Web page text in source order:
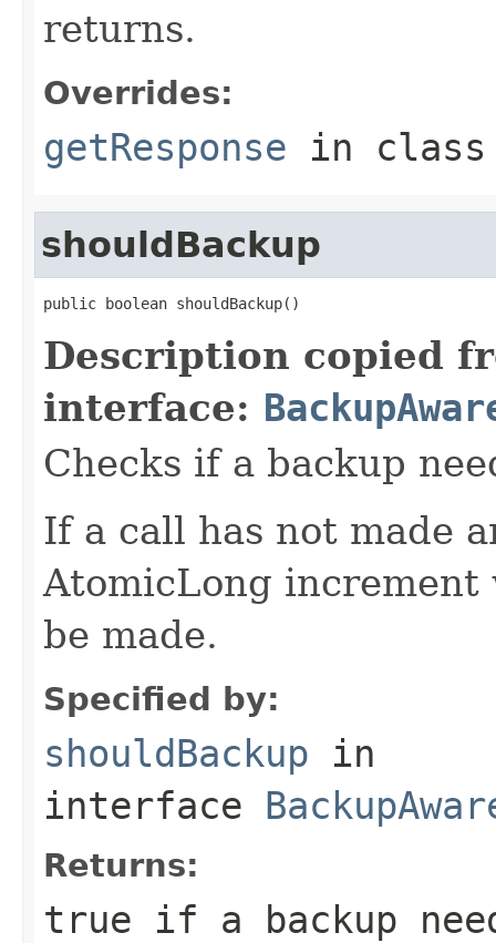
returns.
Overrides:
getResponse in
shouldBackup
public boolean shouldBackup()
Description copied
interface:
Checks if a backup
If a call has not made
AtomicLong increment
be made.
Specified by:
shouldBackup in
interface
Returns:
true if a backup